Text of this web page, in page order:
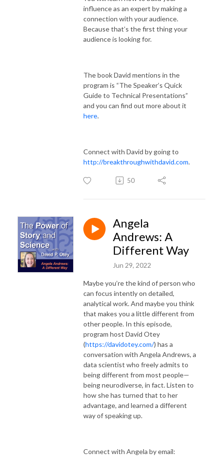
influence as an expert by making a
connection with your audience.
Because that’s the first thing your
audience is looking for.
The book David mentions in the
program is “The Speaker’s Quick
Guide to Technical Presentations”
and you can find out more about it
here.
Connect with David by going to
http://breakthroughwithdavid.com.
50
Angela
Andrews: A
Different Way
Jun 29, 2022
Maybe you’re the kind of person who
can focus intently on detailed,
analytical work. And maybe you think
that makes you a little different from
other people. In this episode,
program host David Otey
(https://davidotey.com/) has a
conversation with Angela Andrews, a
data scientist who freely admits to
being different from most people—
being neurodiverse, in fact. Listen to
how she has turned that to her
advantage, and learned a different
way of speaking up.
Connect with Angela by email: